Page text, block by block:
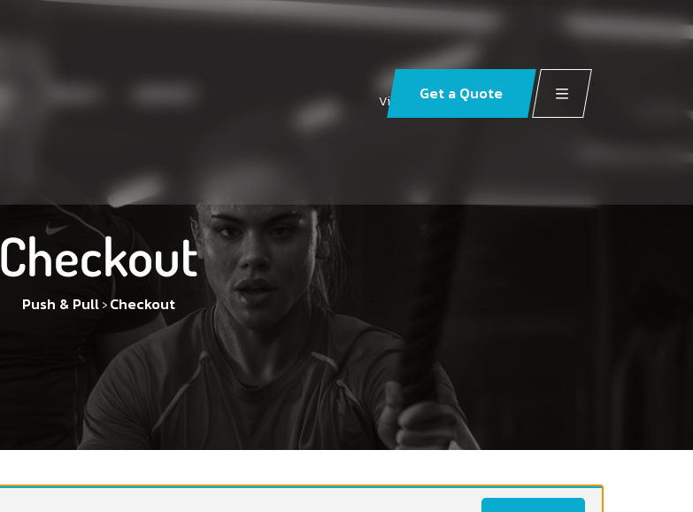
Visit our social pages
Get a Quote
Checkout
Push & Pull> Checkout